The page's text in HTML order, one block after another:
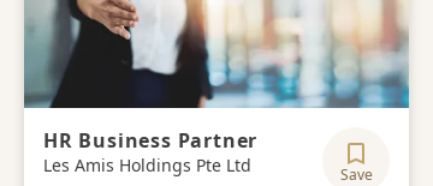
HR Business Partner
Les Amis Holdings Pte Ltd Save